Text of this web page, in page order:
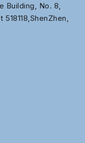
Building, No. 8,